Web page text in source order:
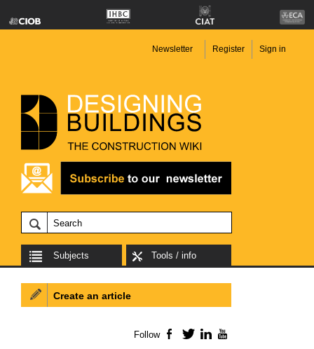
Newsletter Register Sign in
Subjects Tools / info
Create an article
Follow Facebook
TwitterLinkedIn